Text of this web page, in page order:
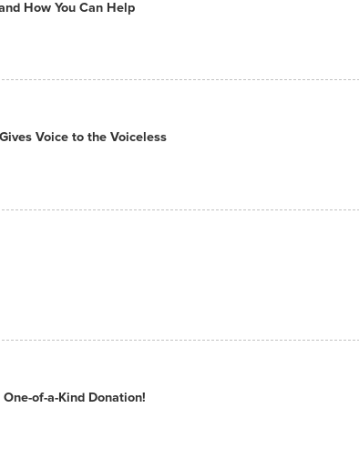
How You Can Help
Voice to the Voiceless
of-a-Kind Donation!